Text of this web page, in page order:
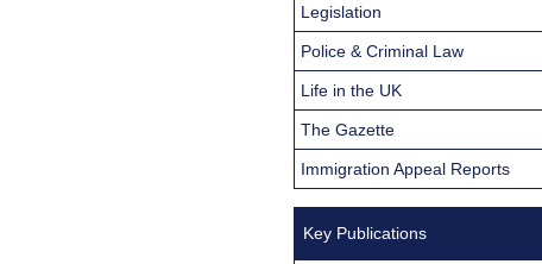
Legislation
Police & Criminal Law
Life in the UK
The Gazette
Immigration Appeal Reports
Key Publications